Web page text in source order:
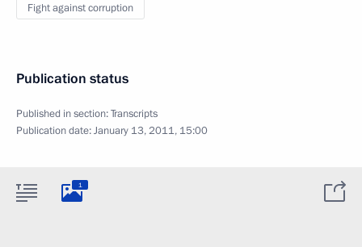
Fight against corruption
Publication status
Published in section:Transcripts
Publication date:January 13, 2011, 15:00
1